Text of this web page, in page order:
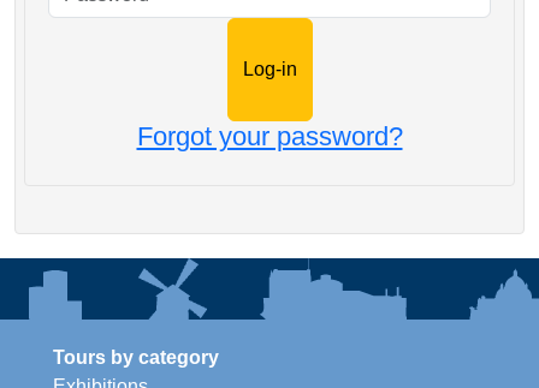
Forgot your password?
Tours by category